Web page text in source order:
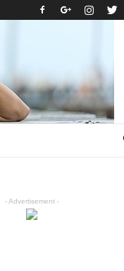
- Advertisement -